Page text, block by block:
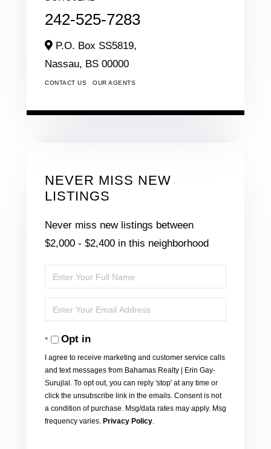
242-525-7283
P.O. Box SS5819,
Nassau, BS 00000
CONTACT US OUR AGENTS
NEVER MISS NEW
LISTINGS
Never miss new listings between
$2,000 - $2,400 in this neighborhood
Enter
Full
Name
Enter
Your
EmailOpt in
I agree to receive marketing and customer service calls
and text messages from Bahamas Realty | Erin Gay-
Surujlal. To opt out, you can reply 'stop' at any time or
click the unsubscribe link in the emails. Consent is not
a condition of purchase. Msg/data rates may apply. Msg
frequency varies. Privacy Policy.